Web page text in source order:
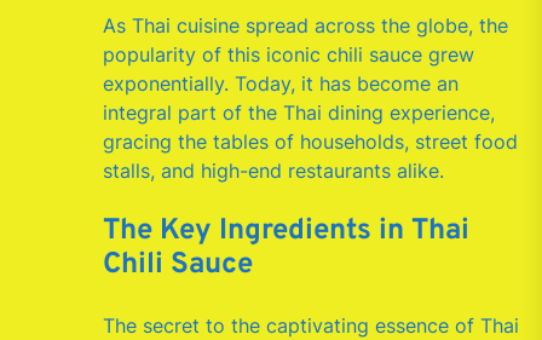
As Thai cuisine spread across the globe, the
popularity of this iconic chili sauce grew
exponentially. Today, it has become an
integral part of the Thai dining experience,
gracing the tables of households, street food
stalls, and high-end restaurants alike.
The Key Ingredients in Thai
Chili Sauce
The secret to the captivating essence of Thai